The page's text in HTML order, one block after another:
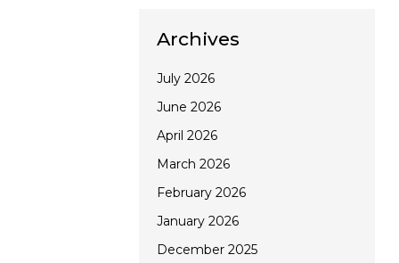
Archives
July 2026
June 2026
April 2026
March 2026
February 2026
January 2026
December 2025